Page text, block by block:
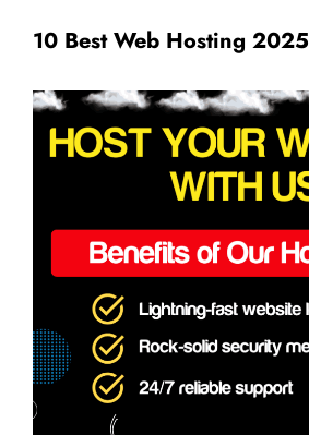
10 Best Web Hosting 2025